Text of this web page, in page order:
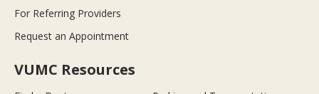
For Referring Providers
Request an Appointment
VUMC Resources